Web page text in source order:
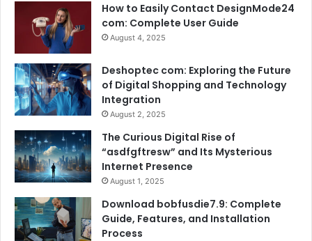
How to Easily Contact DesignMode24
com: Complete User Guide
August 4, 2025
Deshoptec com: Exploring the Future
of Digital Shopping and Technology
Integration
August 2, 2025
The Curious Digital Rise of
“asdfgftresw” and Its Mysterious
Internet Presence
August 1, 2025
Download bobfusdie7.9: Complete
Guide, Features, and Installation
Process